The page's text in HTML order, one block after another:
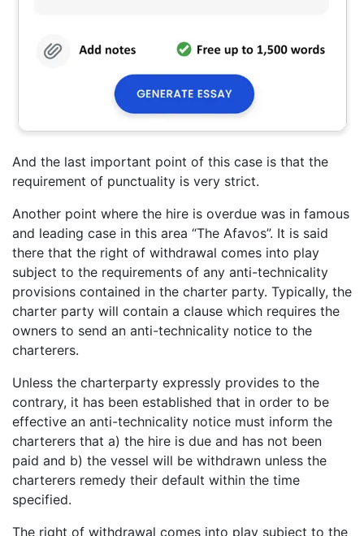
And the last important point of this case is that the
requirement of punctuality is very strict.
Another point where the hire is overdue was in famous
and leading case in this area “The Afavos”. It is said
there that the right of withdrawal comes into play
subject to the requirements of any anti-technicality
provisions contained in the charter party. Typically, the
charter party will contain a clause which requires the
owners to send an anti-technicality notice to the
charterers.
Unless the charterparty expressly provides to the
contrary, it has been established that in order to be
effective an anti-technicality notice must inform the
charterers that a) the hire is due and has not been
paid and b) the vessel will be withdrawn unless the
charterers remedy their default within the time
specified.
The right of withdrawal comes into play subject to the